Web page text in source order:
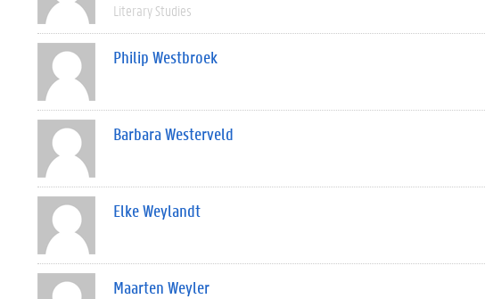
Literary Studies
Philip Westbroek
Barbara Westerveld
Elke Weylandt
Maarten Weyler